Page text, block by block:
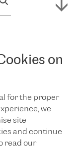
on
for the proper
we
site
and continue
read our